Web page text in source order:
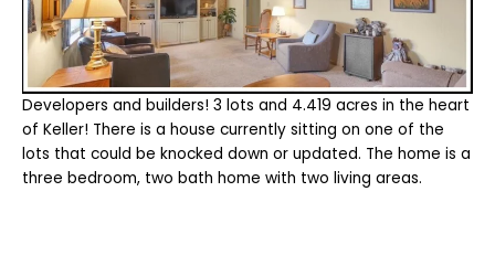
Developers and builders! 3 lots and 4.419 acres in the heart
of Keller! There is a house currently sitting on one of the
lots that could be knocked down or updated. The home is a
three bedroom, two bath home with two living areas.